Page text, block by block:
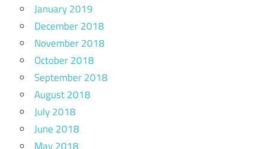
January 2019
December 2018
November 2018
October 2018
September 2018
August 2018
July 2018
June 2018
May 2018